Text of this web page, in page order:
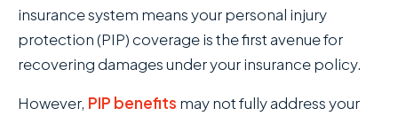
insurance system means your personal injury
protection (PIP) coverage is the first avenue for
recovering damages under your insurance policy.
However, PIP benefits may not fully address your